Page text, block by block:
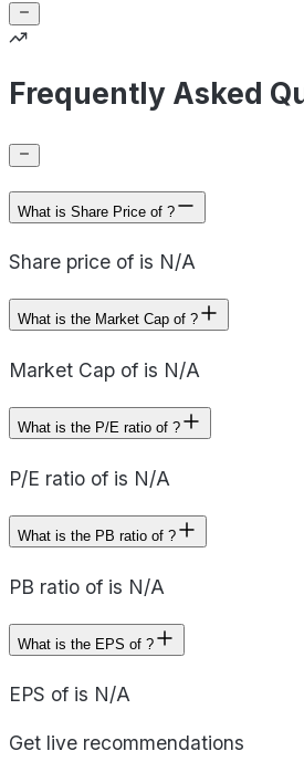
Frequently Asked
What is Share Price of ?
Share price of is N/A
What is the Market Cap of ?
Market Cap of is N/A
What is the P/E ratio of ?
P/E ratio of is N/A
What is the PB ratio of ?
PB ratio of is N/A
What is the EPS of ?
EPS of is N/A
Get live recommendations